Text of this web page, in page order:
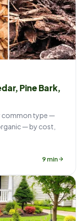
Pine Bark,
common type —
— by cost,
9 min